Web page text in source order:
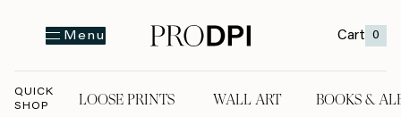
Menu Cart 0
QUICK
SHOP
LOOSE PRINTS WALL ART BOOKS &